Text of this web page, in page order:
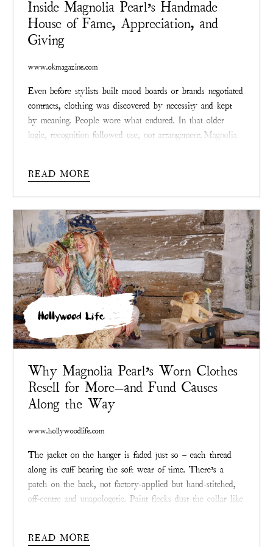
Inside Magnolia Pearl’s Handmade
House of Fame, Appreciation, and
Giving
www.okmagazine.com
Even before stylists built mood boards or brands negotiated
contracts, clothing was discovered by necessity and kept
by meaning. People wore what endured. In that older
logic, recognition followed use, not arrangement.Magnolia
celebrity culture did not begin with outreach or alignment.
quietly traveled outward.
READ MORE
Hollywood Life
Why Magnolia Pearl’s Worn Clothes
Resell for More—and Fund Causes
Along the Way
www.hollywoodlife.com
The jacket on the hanger is faded just so – each thread
along its cuff bearing the soft wear of time. There’s a
patch on the back, not factory-applied but hand-stitched,
off-centre and unapologetic. Paint flecks dust the collar like
READ MORE